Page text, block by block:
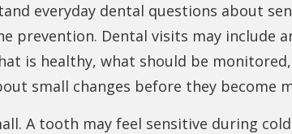
everyday dental questions about
Dental visits may include
is healthy, what should be
small changes before they become
A tooth may feel sensitive during